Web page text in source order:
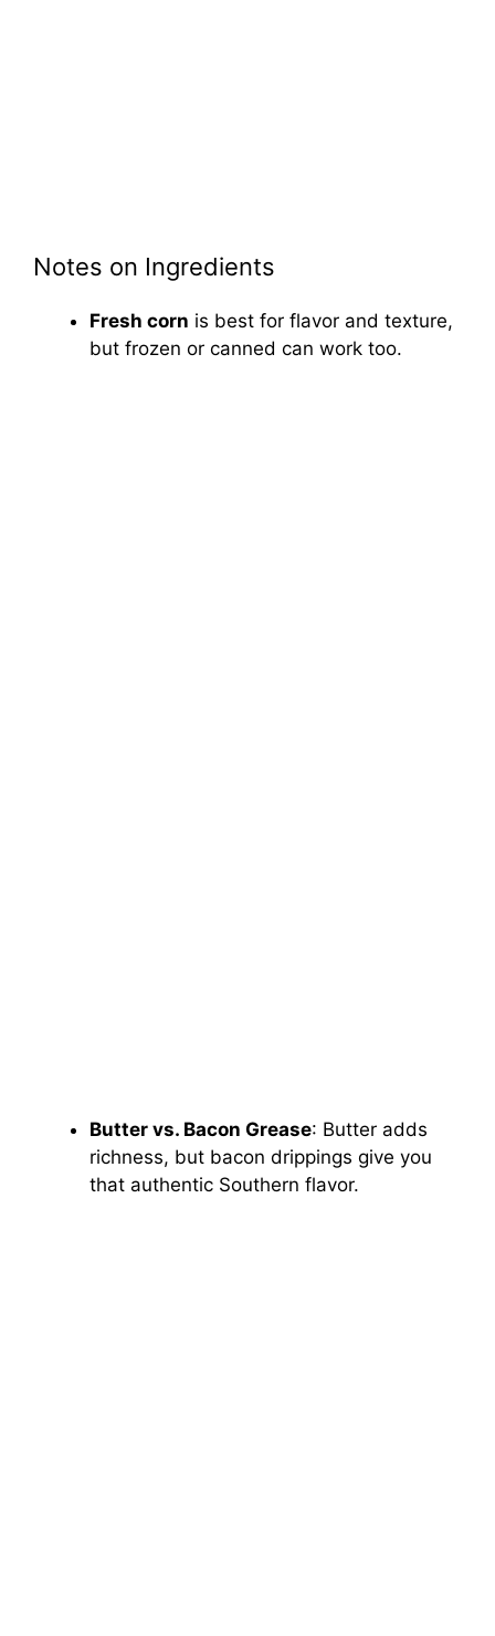
Notes on Ingredients
Fresh corn is best for flavor and texture,
but frozen or canned can work too.
Butter vs. Bacon Grease: Butter adds
richness, but bacon drippings give you
that authentic Southern flavor.